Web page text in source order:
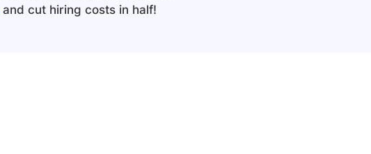
cut hiring costs in half!